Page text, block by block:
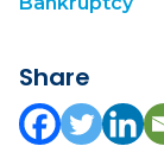
Share